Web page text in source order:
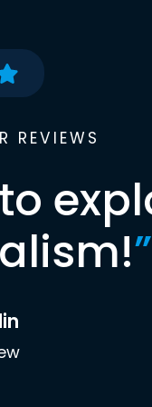
REVIEWS
”